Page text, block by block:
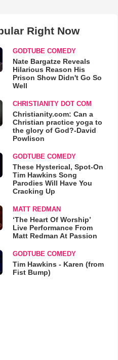
Right Now
GODTUBE COMEDY
Nate Bargatze Reveals
Hilarious Reason His
Prison Show Didn't Go So
Well
CHRISTIANITY DOT COM
Christianity.com: Can a
Christian practice yoga to
the glory of God?-David
Powlison
GODTUBE COMEDY
These Hysterical, Spot-On
Tim Hawkins Song
Parodies Will Have You
Cracking Up
MATT REDMAN
‘The Heart Of Worship’
Live Performance From
Matt Redman At Passion
GODTUBE COMEDY
Tim Hawkins - Karen (from
Fist Bump)